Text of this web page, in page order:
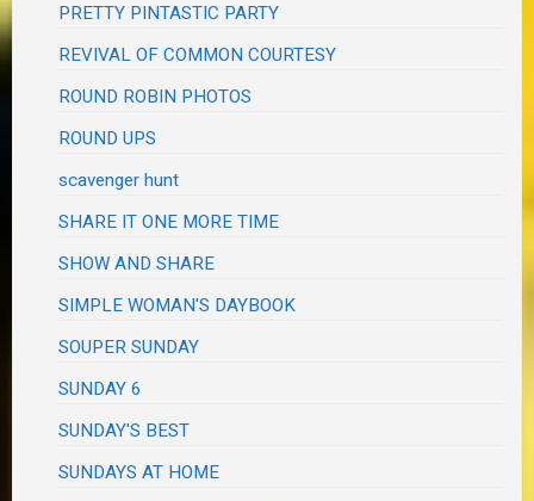
PRETTY PINTASTIC PARTY
REVIVAL OF COMMON COURTESY
ROUND ROBIN PHOTOS
ROUND UPS
scavenger hunt
SHARE IT ONE MORE TIME
SHOW AND SHARE
SIMPLE WOMAN'S DAYBOOK
SOUPER SUNDAY
SUNDAY 6
SUNDAY'S BEST
SUNDAYS AT HOME